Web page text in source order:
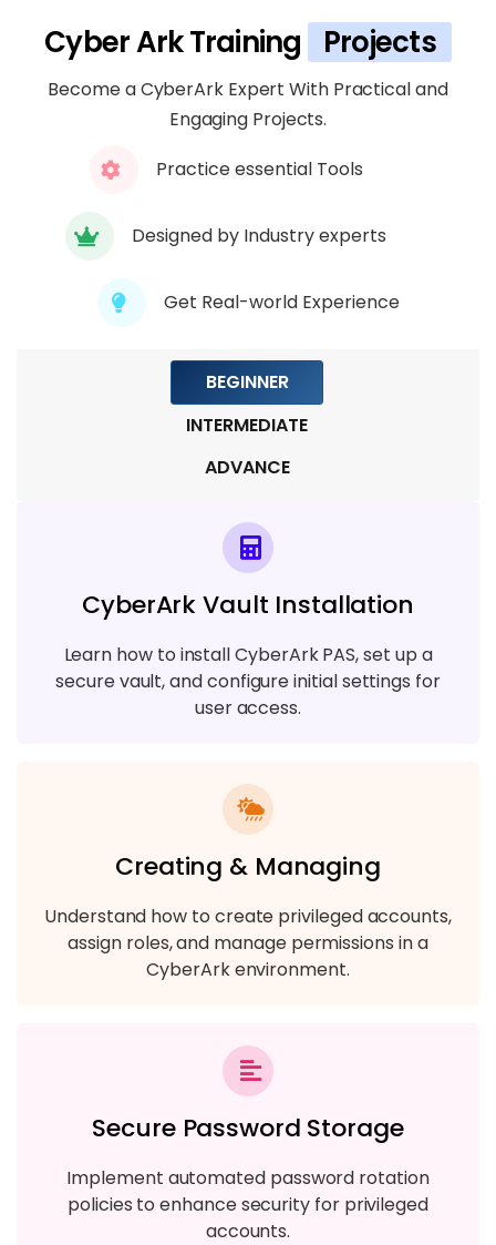
Module 6: CyberArk Privileged Threat
Analytics
Cyber Ark Training Projects
Become a CyberArk Expert With Practical and
Engaging Projects.
Practice essential Tools
Designed by Industry experts
Get Real-world Experience
BEGINNER
INTERMEDIATE
ADVANCE
CyberArk Vault Installation
Learn how to install CyberArk PAS, set up a
secure vault, and configure initial settings for
user access.
Creating & Managing
Understand how to create privileged accounts,
assign roles, and manage permissions in a
CyberArk environment.
Secure Password Storage
Implement automated password rotation
policies to enhance security for privileged
accounts.